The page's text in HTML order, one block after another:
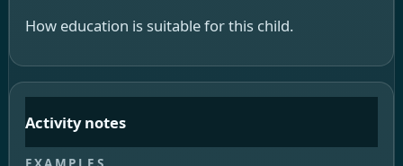
How education is suitable for this child.
Activity notes